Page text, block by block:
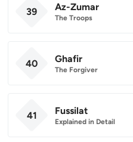
39 Az-Zumar
The Troops
40 Ghafir
The Forgiver
41 Fussilat
Explained in Detail